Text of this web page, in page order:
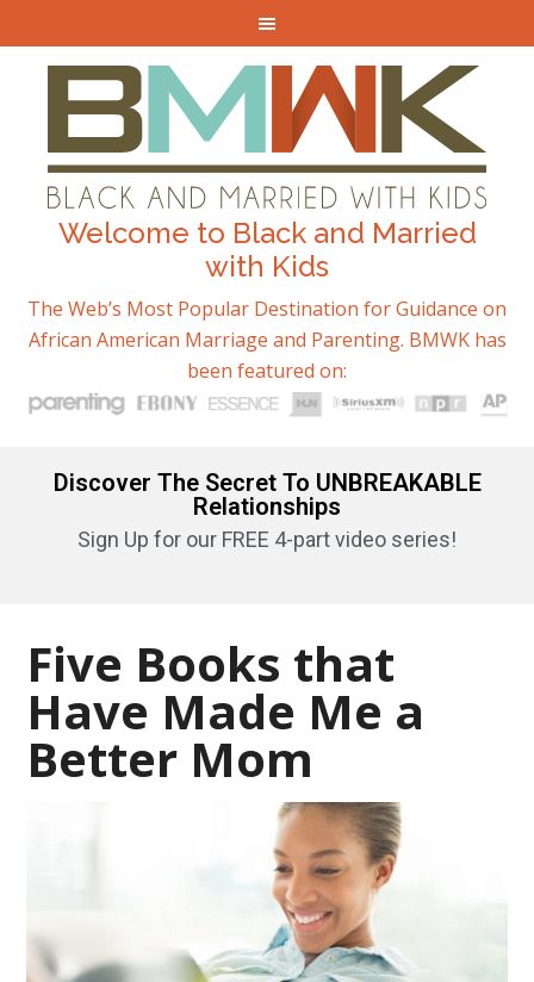
Welcome to Black and Married
with Kids
The Web’s Most Popular Destination for Guidance on
African American Marriage and Parenting. BMWK has
been featured on:
Discover The Secret To UNBREAKABLE
Relationships
Sign Up for our FREE 4-part video series!
Five Books that
Have Made Me a
Better Mom